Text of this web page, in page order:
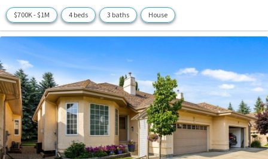
$700K - $1M 4 beds 3 baths House